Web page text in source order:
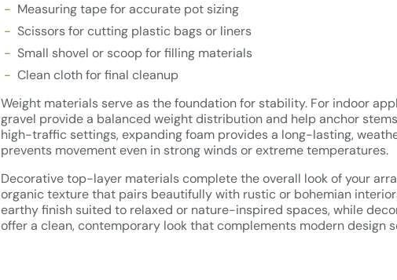
Measuring tape for accurate pot sizing
Scissors for cutting plastic bags or liners
Small shovel or scoop for filling materials
Clean cloth for final cleanup
Weight materials serve as the foundation for stability. For indoor
gravel provide a balanced weight distribution and help anchor
high-traffic settings, expanding foam provides a long-lasting,
prevents movement even in strong winds or extreme temperatures.
Decorative top-layer materials complete the overall look of your
organic texture that pairs beautifully with rustic or bohemian
earthy finish suited to relaxed or nature-inspired spaces, while
offer a clean, contemporary look that complements modern design